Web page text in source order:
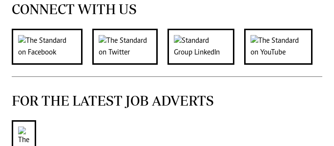
CONNECT WITH US
FOR THE LATEST JOB ADVERTS